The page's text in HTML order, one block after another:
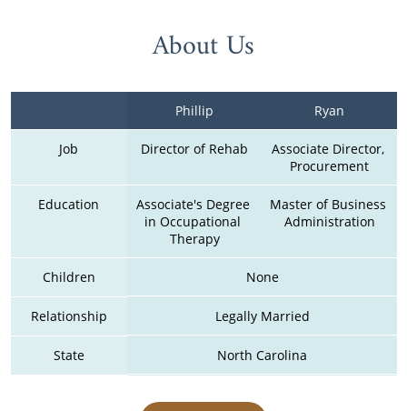
About Us
Phillip Ryan
Job Director of Rehab
Associate Director,
Procurement
Education
Associate's Degree
in Occupational
Therapy
Master of Business
Administration
Children None
Relationship Legally Married
State North Carolina